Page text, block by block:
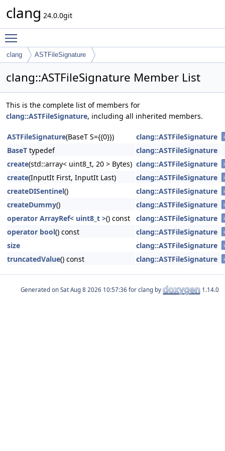
clang 24.0.0git
clang ASTFileSignature
clang::ASTFileSignature Member List
This is the complete list of members for
clang::ASTFileSignature, including all inherited members.
ASTFileSignature(BaseT S={{0}}) clang::ASTFileSignature
BaseT typedef
clang::ASTFileSignature
create(std::array< uint8_t, 20 > Bytes) clang::ASTFileSignature
create(InputIt First, InputIt Last) clang::ASTFileSignature
createDISentinel() clang::ASTFileSignature
createDummy() clang::ASTFileSignature
operator ArrayRef< uint8_t >() const clang::ASTFileSignature
operator bool() const clang::ASTFileSignature
size clang::ASTFileSignature
truncatedValue() const clang::ASTFileSignature
Generated on for clang by 1.14.0